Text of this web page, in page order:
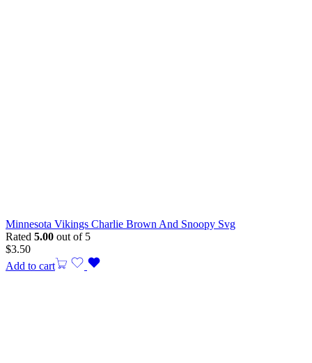
Minnesota Vikings Charlie Brown And Snoopy Svg
Rated 5.00 out of 5
$3.50
Add to cart